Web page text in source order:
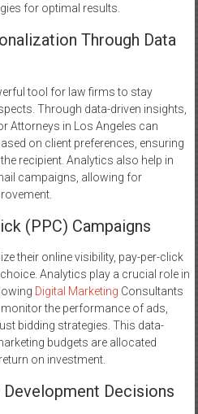
for optimal results.
Through Data
tool for law firms to stay
Through data-driven insights,
Attorneys in Los Angeles can
on client preferences, ensuring
recipient. Analytics also help in
campaigns, allowing for
(PPC) Campaigns
their online visibility, pay-per-click
Analytics play a crucial role in
Digital Marketing Consultants
the performance of ads,
bidding strategies. This data-
budgets are allocated
on investment.
Decisions